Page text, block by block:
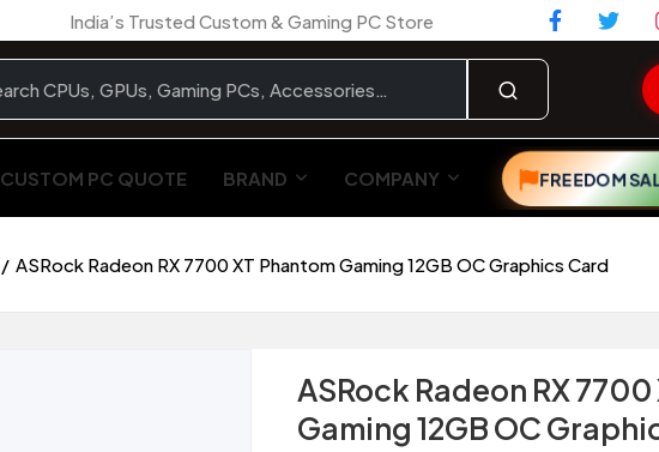
India’s Trusted Custom & Gaming PC Store
CUSTOM PC QUOTE BRAND COMPANY FREEDOM
ASRock Radeon RX 7700 XT Phantom Gaming 12GB OC Graphics Card
ASRock Radeon RX
Gaming 12GB OC